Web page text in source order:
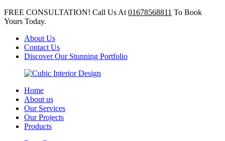
FREE CONSULTATION! Call Us At 01678568811 To Book
Yours Today.
About Us
Contact Us
Discover Our Stunning Portfolio
Home
About us
Our Services
Our Projects
Products